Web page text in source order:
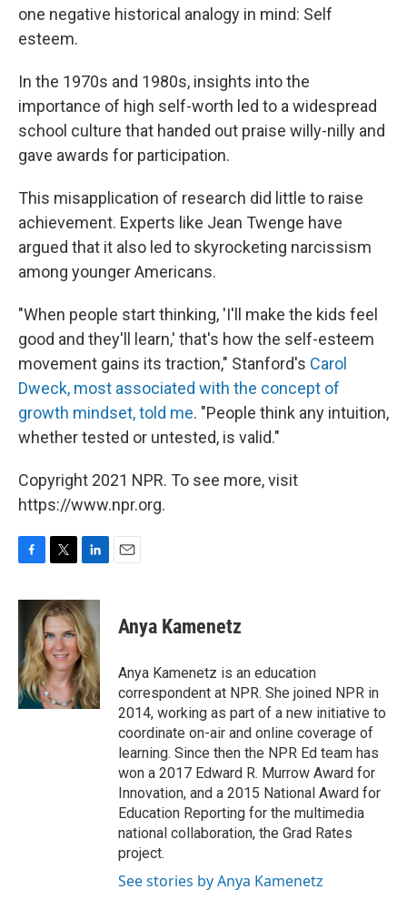
one negative historical analogy in mind: Self
esteem.
In the 1970s and 1980s, insights into the
importance of high self-worth led to a widespread
school culture that handed out praise willy-nilly and
gave awards for participation.
This misapplication of research did little to raise
achievement. Experts like Jean Twenge have
argued that it also led to skyrocketing narcissism
among younger Americans.
"When people start thinking, 'I'll make the kids feel
good and they'll learn,' that's how the self-esteem
movement gains its traction," Stanford's Carol
Dweck, most associated with the concept of
growth mindset, told me. "People think any intuition,
whether tested or untested, is valid."
Copyright 2021 NPR. To see more, visit
https://www.npr.org.
c
b
o
o
k
i
t
t
e
r
n
k
e
d
I
n
Anya Kamenetz
Anya Kamenetz is an education
correspondent at NPR. She joined NPR in
2014, working as part of a new initiative to
coordinate on-air and online coverage of
learning. Since then the NPR Ed team has
won a 2017 Edward R. Murrow Award for
Innovation, and a 2015 National Award for
Education Reporting for the multimedia
national collaboration, the Grad Rates
project.
See stories by Anya Kamenetz